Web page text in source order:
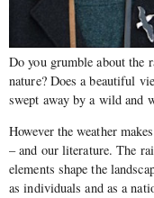
Do you grumble about the
nature? Does a beautiful
swept away by a wild and
However the weather
– and our literature. The
elements shape the
as individuals and as a